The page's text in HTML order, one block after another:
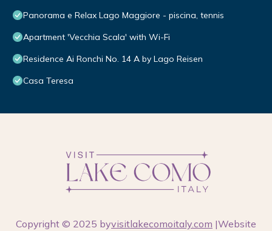
Panorama e Relax Lago Maggiore - piscina, tennis
Apartment 'Vecchia Scala' with Wi-Fi
Residence Ai Ronchi No. 14 A by Lago Reisen
Casa Teresa
Copyright © 2025 byvisitlakecomoitaly.com |Website